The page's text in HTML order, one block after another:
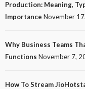
Production: Meaning,
Importance November
Why Business Teams
Functions November 7,
How To Stream